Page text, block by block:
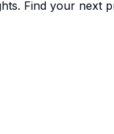
Find your next